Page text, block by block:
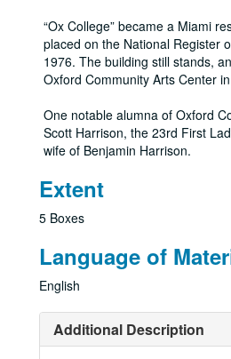
“Ox College” became a Miami
placed on the National Register
1976. The building still stands,
Oxford Community Arts Center
One notable alumna of Oxford
Scott Harrison, the 23rd First
wife of Benjamin Harrison.
Extent
5 Boxes
Language of
English
Additional Description